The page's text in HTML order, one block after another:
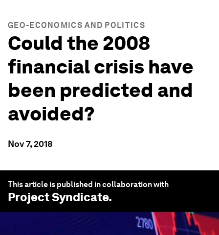
GEO-ECONOMICS AND POLITICS
Could the 2008
financial crisis have
been predicted and
avoided?
Nov 7, 2018
This article is published in collaboration with
Project Syndicate.